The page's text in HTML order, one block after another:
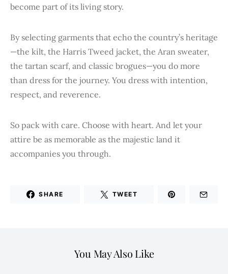
become part of its living story.
By selecting garments that echo the country’s heritage
—the kilt, the Harris Tweed jacket, the Aran sweater,
the tartan scarf, and classic brogues—you do more
than dress for the journey. You dress with intention,
respect, and reverence.
So pack with care. Choose with heart. And let your
attire be as memorable as the majestic land it
accompanies you through.
SHARE TWEET
You May Also Like